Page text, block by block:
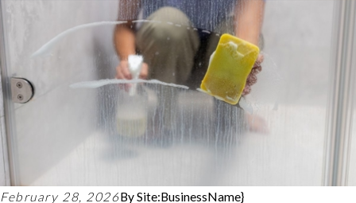
February 28, 2026BySite:BusinessName}